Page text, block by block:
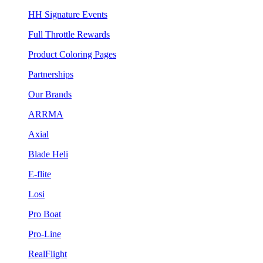
HH Signature Events
Full Throttle Rewards
Product Coloring Pages
Partnerships
Our Brands
ARRMA
Axial
Blade Heli
E-flite
Losi
Pro Boat
Pro-Line
RealFlight